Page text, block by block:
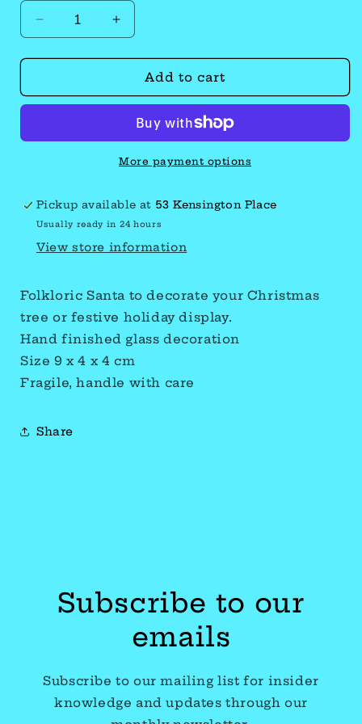
Decrease
quantity
Santa
Increase
quantity
Santa
Add to cart
More payment options
Pickup available at 53 Kensington Place
Usually ready in 24 hours
View store information
Folkloric Santa to decorate your Christmas
tree or festive holiday display.
Hand finished glass decoration
Size 9 x 4 x 4 cm
Fragile, handle with care
Share
Subscribe to our
emails
Subscribe to our mailing list for insider
knowledge and updates through our